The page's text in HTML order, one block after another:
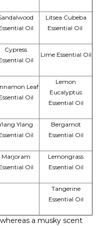
Oil
Litsea Cubeba
Essential Oil
Cypress
Oil
Lime Essential Oil
Leaf
Oil
Lemon
Eucalyptus
Essential Oil
Ylang
Oil
Bergamot
Essential Oil
Marjoram
Oil
Lemongrass
Essential Oil
Tangerine
Essential Oil
a musky scent